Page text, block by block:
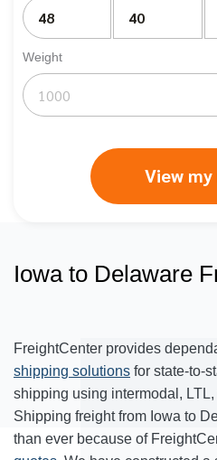
Weight
View
Iowa to Delaware
FreightCenter provides
shipping solutions for state-to-
shipping using intermodal,
Shipping freight from Iowa to
than ever because of